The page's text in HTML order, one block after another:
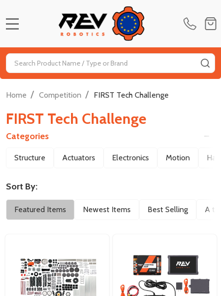
Search
Home / Competition / FIRST Tech Challenge
FIRST Tech Challenge
Filter
Categories
Structure Actuators Electronics Motion
Sort By:
Featured Items Newest Items Best Selling A to